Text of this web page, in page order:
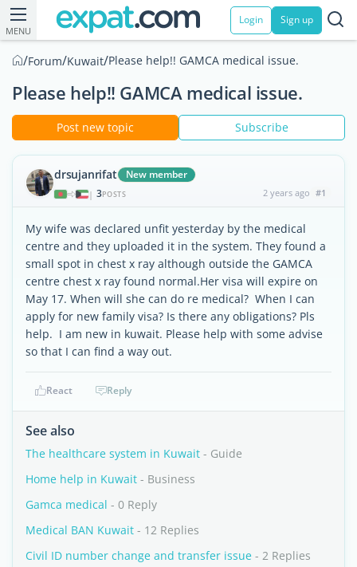
MENU
Login Sign up
/Forum/Kuwait/Please help!! GAMCA medical issue.
Please help!! GAMCA medical issue.
Post new topic Subscribe
drsujanrifat New member
| 3POSTS 2 years ago #1
My wife was declared unfit yesterday by the medical
centre and they uploaded it in the system. They found a
small spot in chest x ray although outside the GAMCA
centre chest x ray found normal.Her visa will expire on
May 17. When will she can do re medical? When I can
apply for new family visa? Is there any obligations? Pls
help. I am new in kuwait. Please help with some advise
so that I can find a way out.
React Reply
See also
The healthcare system in Kuwait - Guide
Home help in Kuwait - Business
Gamca medical - 0 Reply
Medical BAN Kuwait - 12 Replies
Civil ID number change and transfer issue - 2 Replies